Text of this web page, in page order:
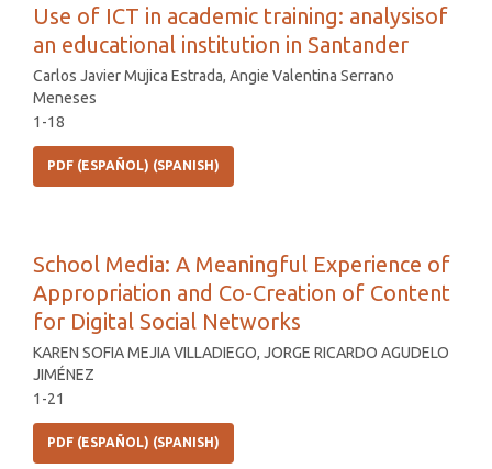
Use of ICT in academic training: analysisof
an educational institution in Santander
Carlos Javier Mujica Estrada, Angie Valentina Serrano
Meneses
1-18
PDF (ESPAÑOL) (SPANISH)
School Media: A Meaningful Experience of
Appropriation and Co-Creation of Content
for Digital Social Networks
KAREN SOFIA MEJIA VILLADIEGO, JORGE RICARDO AGUDELO
JIMÉNEZ
1-21
PDF (ESPAÑOL) (SPANISH)